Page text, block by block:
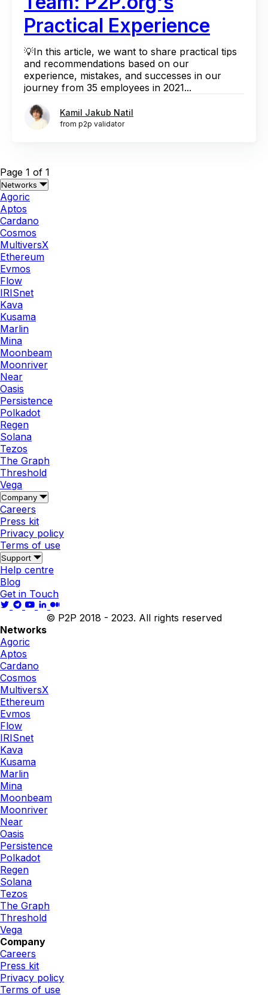
Practical Experience
💡In this article, we want to share practical tips
and recommendations based on our
experience, mistakes, and successes in our
journey from 35 employees in 2021...
Kamil Jakub Natil
from p2p validator
Page 1 of 1
Networks
Agoric
Aptos
Cardano
Cosmos
MultiversX
Ethereum
Evmos
Flow
IRISnet
Kava
Kusama
Marlin
Mina
Moonbeam
Moonriver
Near
Oasis
Persistence
Polkadot
Regen
Solana
Tezos
The Graph
Threshold
Vega
Company
Careers
Press kit
Privacy policy
Terms of use
Support
Help centre
Blog
Get in Touch
© P2P 2018 - 2023. All rights reserved
Networks
Agoric
Aptos
Cardano
Cosmos
MultiversX
Ethereum
Evmos
Flow
IRISnet
Kava
Kusama
Marlin
Mina
Moonbeam
Moonriver
Near
Oasis
Persistence
Polkadot
Regen
Solana
Tezos
The Graph
Threshold
Vega
Company
Careers
Press kit
Privacy policy
Terms of use